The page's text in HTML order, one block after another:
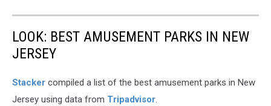
LOOK: BEST AMUSEMENT PARKS IN NEW
JERSEY
Stacker compiled a list of the best amusement parks in New
Jersey using data from Tripadvisor.